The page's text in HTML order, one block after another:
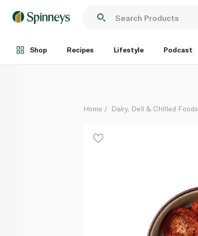
Shop Recipes Lifestyle Podcast
Per Kg
Home Dairy, Deli & Chilled Foods